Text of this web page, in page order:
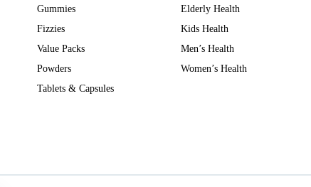
Gummies
Fizzies
Value Packs
Powders
Tablets & Capsules
Elderly Health
Kids Health
Men’s Health
Women’s Health